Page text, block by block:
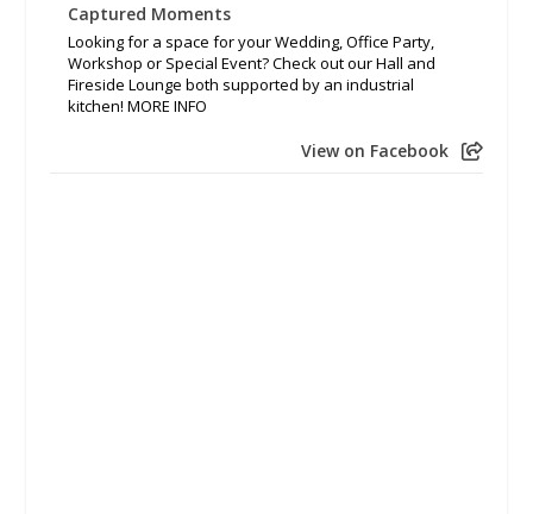
Captured Moments
Looking for a space for your Wedding, Office Party,
Workshop or Special Event? Check out our Hall and
Fireside Lounge both supported by an industrial
kitchen! MORE INFO
View on Facebook